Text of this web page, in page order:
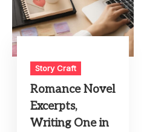
Story Craft
Romance Novel
Excerpts,
Writing One in